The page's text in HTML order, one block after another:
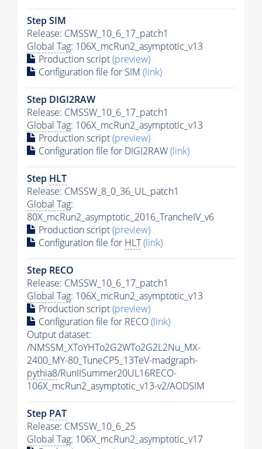
Step SIM
Release: CMSSW_10_6_17_patch1
Global Tag: 106X_mcRun2_asymptotic_v13
Production script(preview)
Configuration file for SIM (link)
Step DIGI2RAW
Release: CMSSW_10_6_17_patch1
Global Tag: 106X_mcRun2_asymptotic_v13
Production script(preview)
Configuration file for DIGI2RAW(link)
Step HLT
Release: CMSSW_8_0_36_UL_patch1
Global Tag:
80X_mcRun2_asymptotic_2016_TrancheIV_v6
Production script(preview)
Configuration file for HLT(link)
Step RECO
Release: CMSSW_10_6_17_patch1
Global Tag: 106X_mcRun2_asymptotic_v13
Production script(preview)
Configuration file for RECO(link)
Output dataset:
/NMSSM_XToYHTo2G2WTo2G2L2Nu_MX-
2400_MY-80_TuneCP5_13TeV-madgraph-
pythia8/RunIISummer20UL16RECO-
106X_mcRun2_asymptotic_v13-v2/AODSIM
Step PAT
Release: CMSSW_10_6_25
Global Tag: 106X_mcRun2_asymptotic_v17